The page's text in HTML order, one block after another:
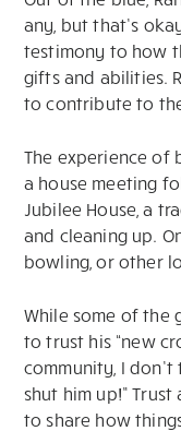
any, but that’s
testimony to how
gifts and abilities.
to contribute to
The experience of
a house meeting
Jubilee House, a
and cleaning up.
bowling, or other
While some of the
to trust his “new
community, I
shut him up!”
to share how